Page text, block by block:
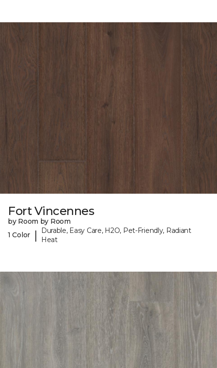
Fort Vincennes
by Room by Room
1 Color
|
Durable, Easy Care, H2O, Pet-Friendly, Radiant
Heat